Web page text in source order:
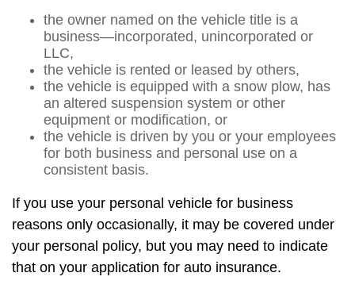
the owner named on the vehicle title is a
business—incorporated, unincorporated or
LLC,
the vehicle is rented or leased by others,
the vehicle is equipped with a snow plow, has
an altered suspension system or other
equipment or modification, or
the vehicle is driven by you or your employees
for both business and personal use on a
consistent basis.
If you use your personal vehicle for business
reasons only occasionally, it may be covered under
your personal policy, but you may need to indicate
that on your application for auto insurance.